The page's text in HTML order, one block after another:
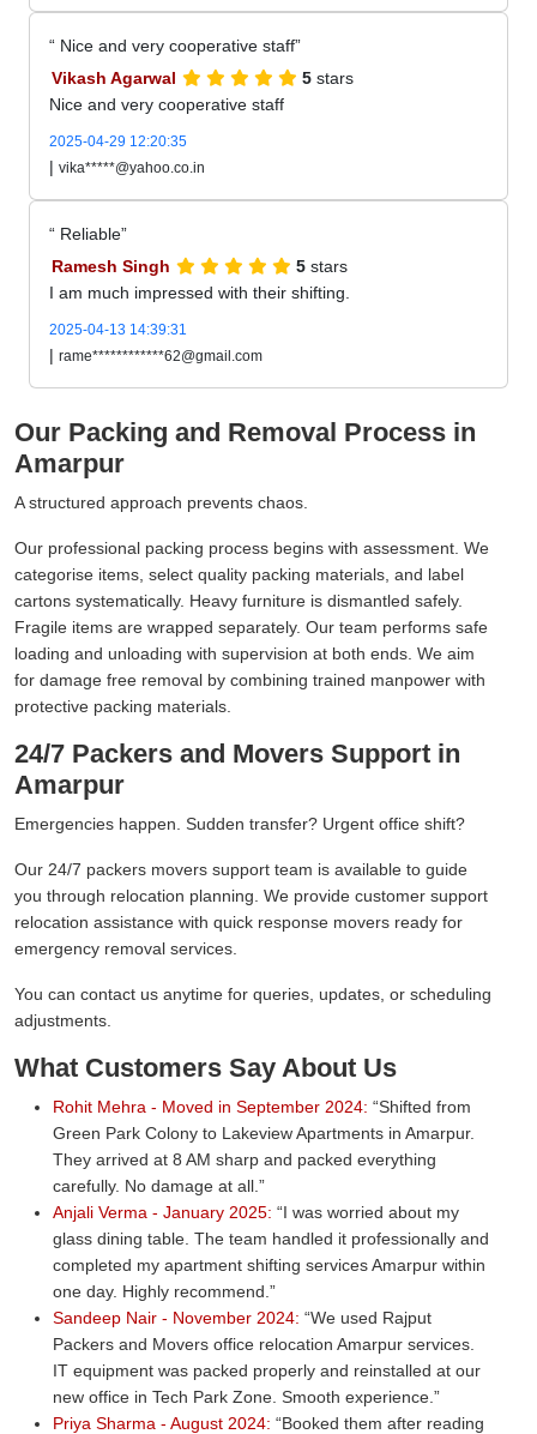
Nice and very cooperative staff
Vikash Agarwal
5 stars
Nice and very cooperative staff
2025-04-29 12:20:35
| vika*****@yahoo.co.in
Reliable
Ramesh Singh
5 stars
I am much impressed with their shifting.
2025-04-13 14:39:31
| rame************62@gmail.com
Our Packing and Removal Process in
Amarpur
A structured approach prevents chaos.
Our professional packing process begins with assessment. We
categorise items, select quality packing materials, and label
cartons systematically. Heavy furniture is dismantled safely.
Fragile items are wrapped separately. Our team performs safe
loading and unloading with supervision at both ends. We aim
for damage free removal by combining trained manpower with
protective packing materials.
24/7 Packers and Movers Support in
Amarpur
Emergencies happen. Sudden transfer? Urgent office shift?
Our 24/7 packers movers support team is available to guide
you through relocation planning. We provide customer support
relocation assistance with quick response movers ready for
emergency removal services.
You can contact us anytime for queries, updates, or scheduling
adjustments.
What Customers Say About Us
Rohit Mehra - Moved in September 2024:
Shifted from
Green Park Colony to Lakeview Apartments in Amarpur.
They arrived at 8 AM sharp and packed everything
carefully. No damage at all.
Anjali Verma - January 2025:
I was worried about my
glass dining table. The team handled it professionally and
completed my apartment shifting services Amarpur within
one day. Highly recommend.
Sandeep Nair - November 2024:
We used Rajput
Packers and Movers office relocation Amarpur services.
IT equipment was packed properly and reinstalled at our
new office in Tech Park Zone. Smooth experience.
Priya Sharma - August 2024:
Booked them after reading